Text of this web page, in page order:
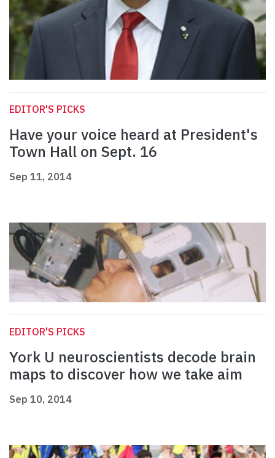
EDITOR'S PICKS
Have your voice heard at President's
Town Hall on Sept. 16
Sep 11, 2014
EDITOR'S PICKS
York U neuroscientists decode brain
maps to discover how we take aim
Sep 10, 2014